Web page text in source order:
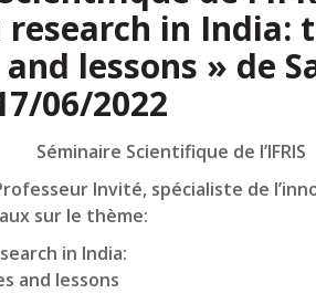
in India:
lessons » de
06/2022
Séminaire Scientifique de l’IFRIS
Invité, spécialiste de
sur le thème:
in India:
and lessons